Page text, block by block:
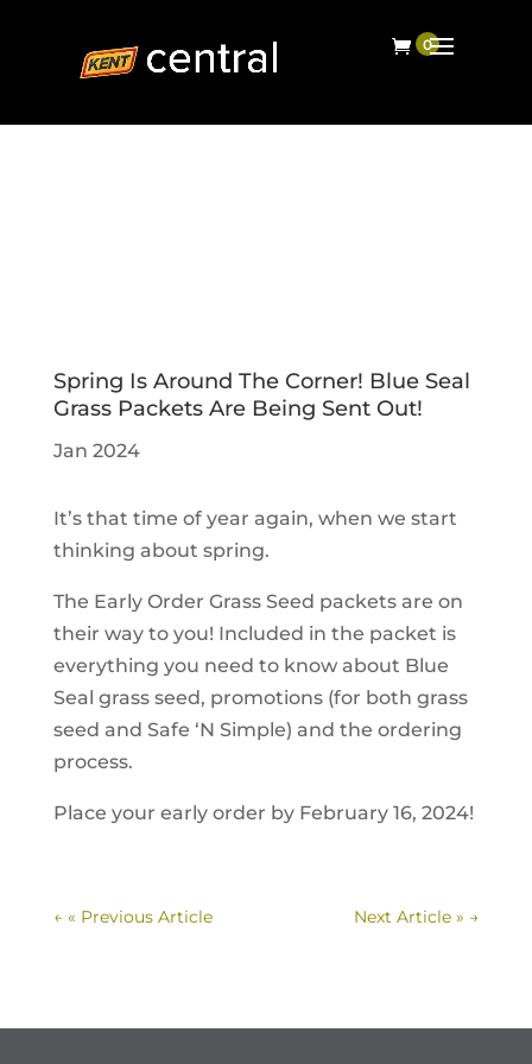
Spring Is Around The Corner! Blue Seal
Grass Packets Are Being Sent Out!
Jan 2024
It’s that time of year again, when we start
thinking about spring.
The Early Order Grass Seed packets are on
their way to you! Included in the packet is
everything you need to know about Blue
Seal grass seed, promotions (for both grass
seed and Safe ‘N Simple) and the ordering
process.
Place your early order by February 16, 2024!
← « Previous Article Next Article » →